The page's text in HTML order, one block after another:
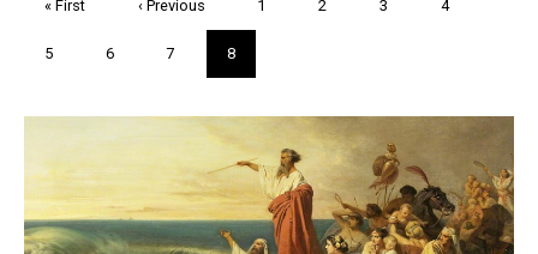
First
« First
Previous
‹ Previous Page
1 Page
2 Page
3 Page
4
Page
5 Page
6 Page
7
Current
page
8
Trivia